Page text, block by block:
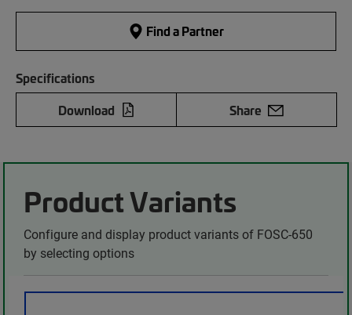
Find a Partner
Specifications
Download
Share
Product Variants
Configure and display product variants of FOSC-650
by selecting options